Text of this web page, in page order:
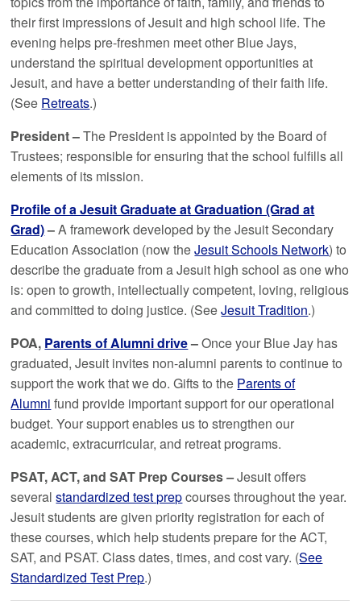
their first impressions of Jesuit and high school life. The
evening helps pre-freshmen meet other Blue Jays,
understand the spiritual development opportunities at
Jesuit, and have a better understanding of their faith life.
(See Retreats.)
President –The President is appointed by the Board of
Trustees; responsible for ensuring that the school fulfills all
elements of its mission.
Profile of a Jesuit Graduate at Graduation (Grad at
Grad)–A framework developed by the Jesuit Secondary
Education Association (now theJesuit Schools Network) to
describe the graduate from a Jesuit high school as one who
is: open to growth, intellectually competent, loving, religious
and committed to doing justice. (SeeJesuit Tradition.)
POA, Parents of Alumni drive–Once your Blue Jay has
graduated, Jesuit invites non-alumni parents to continue to
support the work that we do. Gifts to the Parents of
Alumni fund provide important support for our operational
budget. Your support enables us to strengthen our
academic, extracurricular, and retreat programs.
PSAT,ACT,andSAT Prep Courses–Jesuit offers
severalstandardized test prepcourses throughout the year.
Jesuit students are given priority registration for each of
these courses, which help students prepare for the ACT,
SAT, and PSAT. Class dates, times, and cost vary. (See
Standardized Test Prep.)